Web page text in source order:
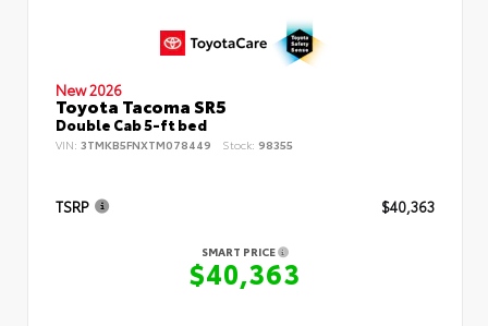
New 2026
Toyota Tacoma SR5
Double Cab 5-ft bed
VIN: 3TMKB5FNXTM078449 Stock: 98355
TSRP $40,363
SMART PRICE
$40,363